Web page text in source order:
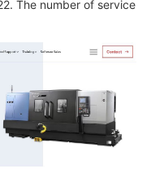
The number of service